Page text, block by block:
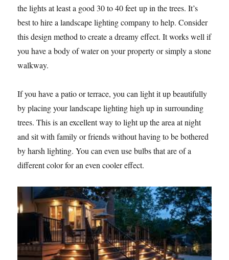
the lights at least a good 30 to 40 feet up in the trees. It’s
best to hire a landscape lighting company to help. Consider
this design method to create a dreamy effect. It works well if
you have a body of water on your property or simply a stone
walkway.
If you have a patio or terrace, you can light it up beautifully
by placing your landscape lighting high up in surrounding
trees. This is an excellent way to light up the area at night
and sit with family or friends without having to be bothered
by harsh lighting. You can even use bulbs that are of a
different color for an even cooler effect.